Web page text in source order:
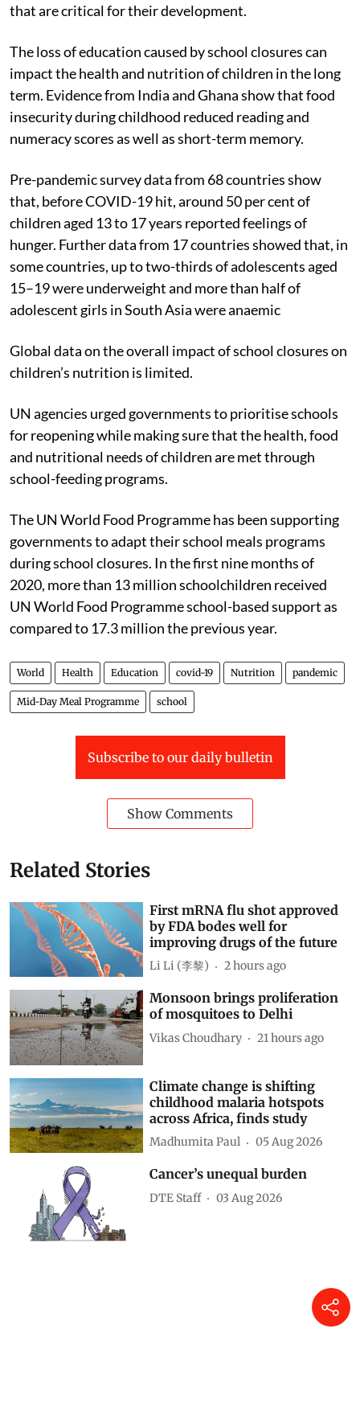
that are critical for their development.
The loss of education caused by school closures can
impact the health and nutrition of children in the long
term. Evidence from India and Ghana show that food
insecurity during childhood reduced reading and
numeracy scores as well as short-term memory.
Pre-pandemic survey data from 68 countries show
that, before COVID-19 hit, around 50 per cent of
children aged 13 to 17 years reported feelings of
hunger. Further data from 17 countries showed that, in
some countries, up to two-thirds of adolescents aged
15–19 were underweight and more than half of
adolescent girls in South Asia were anaemic
Global data on the overall impact of school closures on
children’s nutrition is limited.
UN agencies urged governments to prioritise schools
for reopening while making sure that the health, food
and nutritional needs of children are met through
school-feeding programs.
The UN World Food Programme has been supporting
governments to adapt their school meals programs
during school closures. In the first nine months of
2020, more than 13 million schoolchildren received
UN World Food Programme school-based support as
compared to 17.3 million the previous year.
World Health Education covid-19 Nutrition pandemic
Mid-Day Meal Programme school
Subscribe to our daily bulletin
Show Comments
Related Stories
First mRNA flu shot approved
by FDA bodes well for
improving drugs of the future
Li Li (李黎) 2 hours ago
Monsoon brings proliferation
of mosquitoes to Delhi
Vikas Choudhary 21 hours ago
Climate change is shifting
childhood malaria hotspots
across Africa, finds study
Madhumita Paul 05 Aug 2026
Cancer’s unequal burden
DTE Staff 03 Aug 2026